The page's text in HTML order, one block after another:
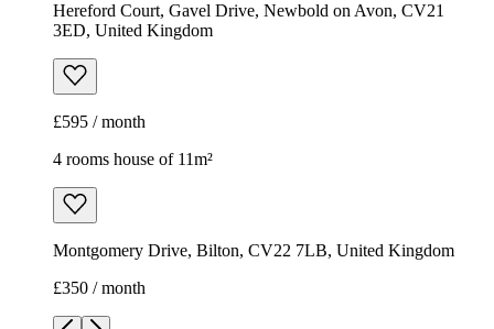
Hereford Court, Gavel Drive, Newbold on Avon, CV21
3ED, United Kingdom
£595 / month
4 rooms house of 11m²
Montgomery Drive, Bilton, CV22 7LB, United Kingdom
£350 / month